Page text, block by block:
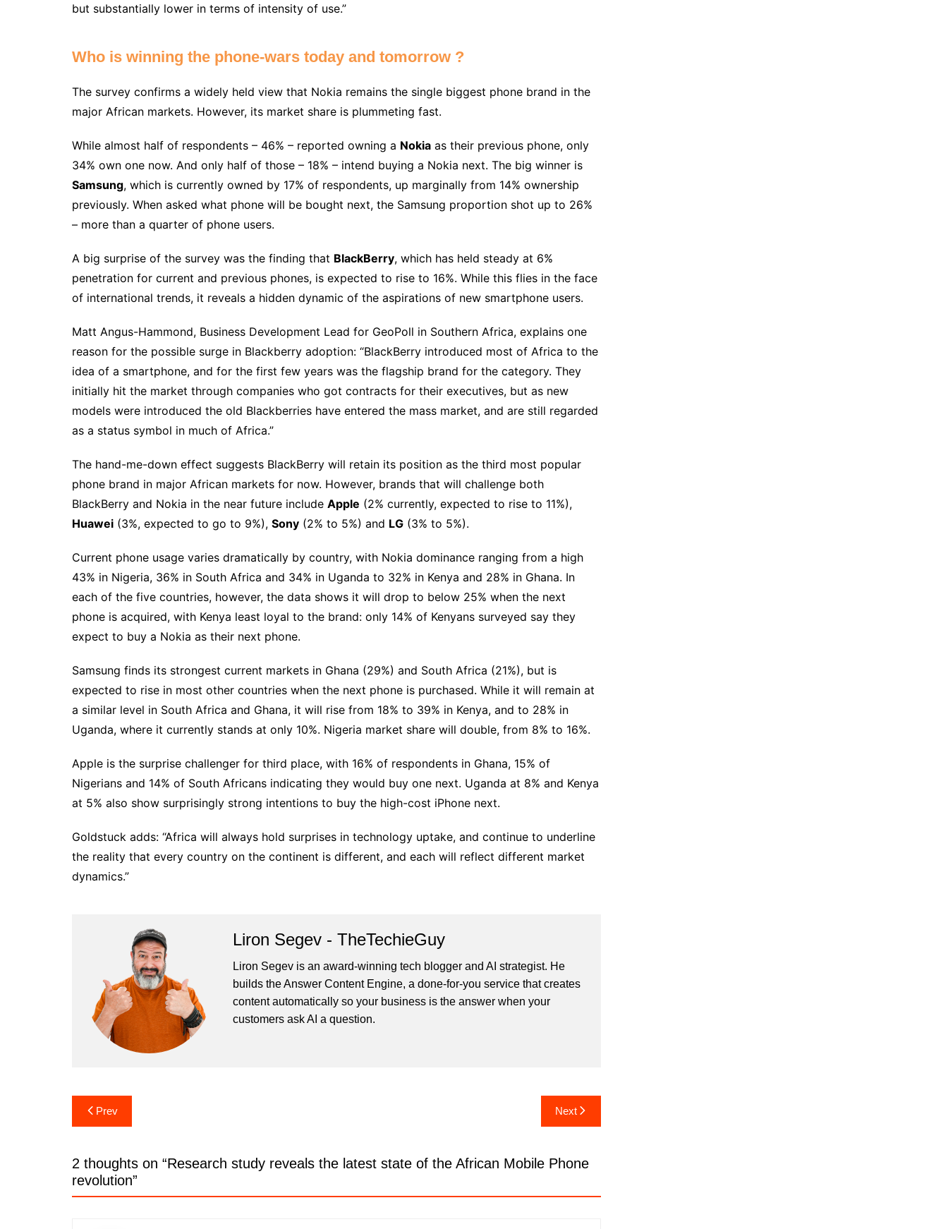
but substantially lower in terms of intensity of use.”
Who is winning the phone-wars today and tomorrow ?
The survey confirms a widely held view that Nokia remains the single biggest phone brand in the
major African markets. However, its market share is plummeting fast.
While almost half of respondents – 46% – reported owning a Nokia as their previous phone, only
34% own one now. And only half of those – 18% – intend buying a Nokia next. The big winner is
Samsung, which is currently owned by 17% of respondents, up marginally from 14% ownership
previously. When asked what phone will be bought next, the Samsung proportion shot up to 26%
– more than a quarter of phone users.
A big surprise of the survey was the finding that BlackBerry, which has held steady at 6%
penetration for current and previous phones, is expected to rise to 16%. While this flies in the face
of international trends, it reveals a hidden dynamic of the aspirations of new smartphone users.
Matt Angus-Hammond, Business Development Lead for GeoPoll in Southern Africa, explains one
reason for the possible surge in Blackberry adoption: “BlackBerry introduced most of Africa to the
idea of a smartphone, and for the first few years was the flagship brand for the category. They
initially hit the market through companies who got contracts for their executives, but as new
models were introduced the old Blackberries have entered the mass market, and are still regarded
as a status symbol in much of Africa.”
The hand-me-down effect suggests BlackBerry will retain its position as the third most popular
phone brand in major African markets for now. However, brands that will challenge both
BlackBerry and Nokia in the near future include Apple (2% currently, expected to rise to 11%),
Huawei (3%, expected to go to 9%), Sony (2% to 5%) and LG (3% to 5%).
Current phone usage varies dramatically by country, with Nokia dominance ranging from a high
43% in Nigeria, 36% in South Africa and 34% in Uganda to 32% in Kenya and 28% in Ghana. In
each of the five countries, however, the data shows it will drop to below 25% when the next
phone is acquired, with Kenya least loyal to the brand: only 14% of Kenyans surveyed say they
expect to buy a Nokia as their next phone.
Samsung finds its strongest current markets in Ghana (29%) and South Africa (21%), but is
expected to rise in most other countries when the next phone is purchased. While it will remain at
a similar level in South Africa and Ghana, it will rise from 18% to 39% in Kenya, and to 28% in
Uganda, where it currently stands at only 10%. Nigeria market share will double, from 8% to 16%.
Apple is the surprise challenger for third place, with 16% of respondents in Ghana, 15% of
Nigerians and 14% of South Africans indicating they would buy one next. Uganda at 8% and Kenya
at 5% also show surprisingly strong intentions to buy the high-cost iPhone next.
Goldstuck adds: “Africa will always hold surprises in technology uptake, and continue to underline
the reality that every country on the continent is different, and each will reflect different market
dynamics.”
Liron Segev - TheTechieGuy
Liron Segev is an award-winning tech blogger and AI strategist. He
builds theAnswer Content Engine, a done-for-you service that creates
content automatically so your business is the answer when your
customers ask AI a question.
Post
navigation
Prev Next
2 thoughts on “Research study reveals the latest state of the African Mobile Phone
revolution”